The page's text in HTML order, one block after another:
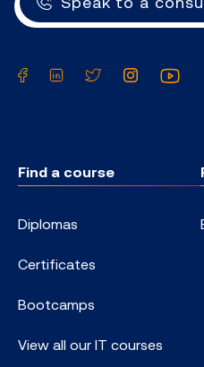
Facebook
LinkedInTwitterInstagram
Find a course
Diplomas
Certificates
Bootcamps
View all our IT courses